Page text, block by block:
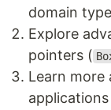
domain
Explore
pointers (
Learn more